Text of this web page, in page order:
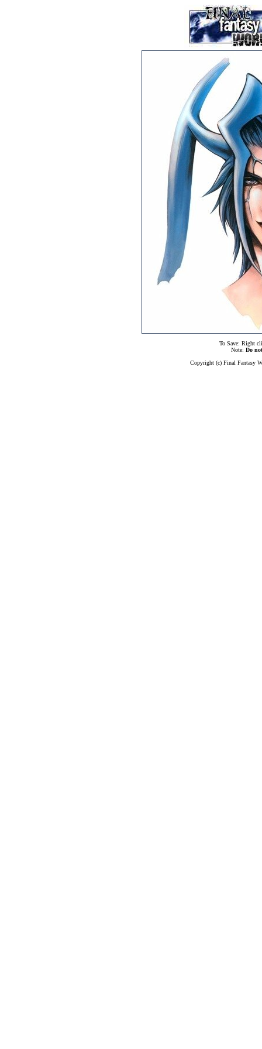
To Save: Right
Note: Do not
Copyright (c) Final Fantasy